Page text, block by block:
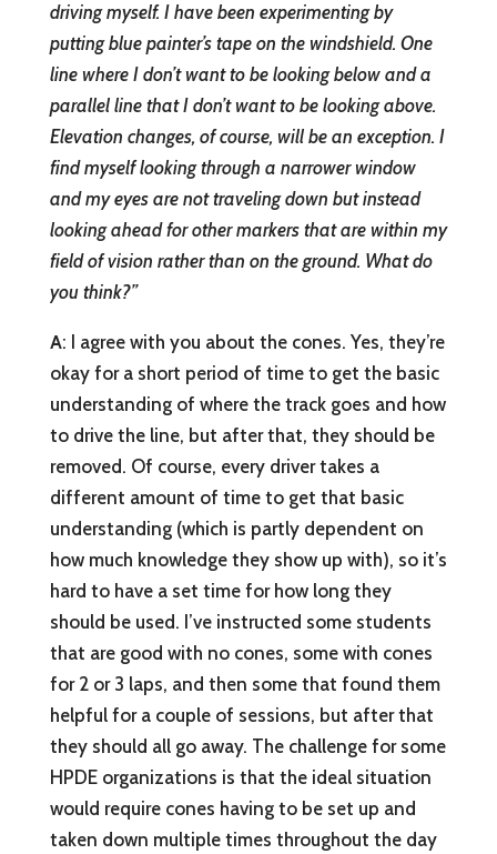
driving myself. I have been experimenting by
putting blue painter’s tape on the windshield. One
line where I don’t want to be looking below and a
parallel line that I don’t want to be looking above.
Elevation changes, of course, will be an exception. I
find myself looking through a narrower window
and my eyes are not traveling down but instead
looking ahead for other markers that are within my
field of vision rather than on the ground. What do
you think?”
A: I agree with you about the cones. Yes, they’re
okay for a short period of time to get the basic
understanding of where the track goes and how
to drive the line, but after that, they should be
removed. Of course, every driver takes a
different amount of time to get that basic
understanding (which is partly dependent on
how much knowledge they show up with), so it’s
hard to have a set time for how long they
should be used. I’ve instructed some students
that are good with no cones, some with cones
for 2 or 3 laps, and then some that found them
helpful for a couple of sessions, but after that
they should all go away. The challenge for some
HPDE organizations is that the ideal situation
would require cones having to be set up and
taken down multiple times throughout the day